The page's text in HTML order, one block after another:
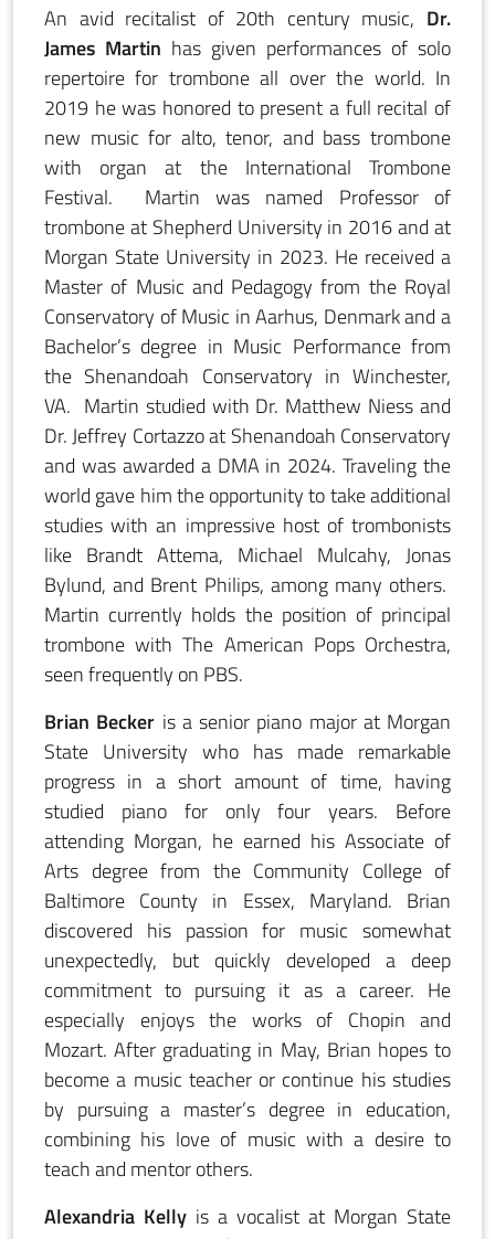
An avid recitalist of 20th century music, Dr.
James Martin has given performances of solo
repertoire for trombone all over the world. In
2019 he was honored to present a full recital of
new music for alto, tenor, and bass trombone
with organ at the International Trombone
Festival. Martin was named Professor of
trombone at Shepherd University in 2016 and at
Morgan State University in 2023. He received a
Master of Music and Pedagogy from the Royal
Conservatory of Music in Aarhus, Denmark and a
Bachelor’s degree in Music Performance from
the Shenandoah Conservatory in Winchester,
VA. Martin studied with Dr. Matthew Niess and
Dr. Jeffrey Cortazzo at Shenandoah Conservatory
and was awarded a DMA in 2024. Traveling the
world gave him the opportunity to take additional
studies with an impressive host of trombonists
like Brandt Attema, Michael Mulcahy, Jonas
Bylund, and Brent Philips, among many others.
Martin currently holds the position of principal
trombone with The American Pops Orchestra,
seen frequently on PBS.
Brian Becker is a senior piano major at Morgan
State University who has made remarkable
progress in a short amount of time, having
studied piano for only four years. Before
attending Morgan, he earned his Associate of
Arts degree from the Community College of
Baltimore County in Essex, Maryland. Brian
discovered his passion for music somewhat
unexpectedly, but quickly developed a deep
commitment to pursuing it as a career. He
especially enjoys the works of Chopin and
Mozart. After graduating in May, Brian hopes to
become a music teacher or continue his studies
by pursuing a master’s degree in education,
combining his love of music with a desire to
teach and mentor others.
Alexandria Kelly is a vocalist at Morgan State